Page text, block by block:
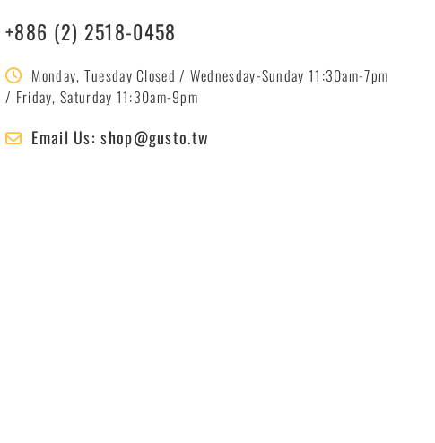
+886 (2) 2518-0458
Monday, Tuesday Closed / Wednesday-Sunday 11:30am-7pm
/ Friday, Saturday 11:30am-9pm
Email Us: shop@gusto.tw